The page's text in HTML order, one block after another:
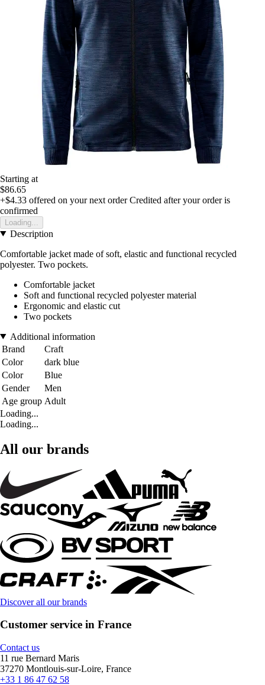
Starting at
$86.65
+$4.33 offered on your next order Credited after your order is
confirmed
Loading...
Description
Comfortable jacket made of soft, elastic and functional recycled
polyester. Two pockets.
Comfortable jacket
Soft and functional recycled polyester material
Ergonomic and elastic cut
Two pockets
Additional information
Brand
Craft
Color
dark blue
Color
Blue
Gender
Men
Age group Adult
Loading...
Loading...
All our brands
Discover all our brands
Customer service in France
Contact us
11 rue Bernard Maris
37270 Montlouis-sur-Loire, France
+33 1 86 47 62 58